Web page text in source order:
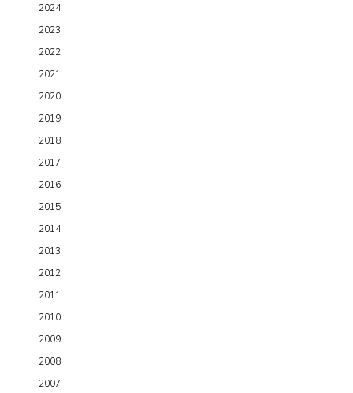
2024
2023
2022
2021
2020
2019
2018
2017
2016
2015
2014
2013
2012
2011
2010
2009
2008
2007